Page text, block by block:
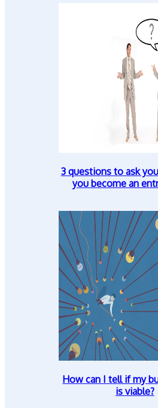
3 questions to ask
you become an
How can I tell if my
is viable?